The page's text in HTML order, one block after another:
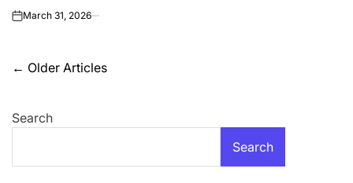
onMarch 31, 2026
Posts
navigation
← Older Articles
Search
Search